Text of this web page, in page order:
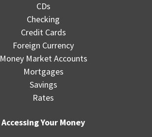
CDs
Checking
Credit Cards
Foreign Currency
Money Market Accounts
Mortgages
Savings
Rates
Accessing Your Money